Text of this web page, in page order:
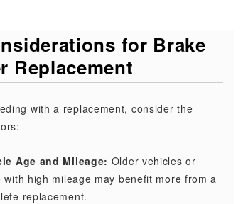
for Brake
Replacement
with a replacement, consider the
Age and Mileage: Older vehicles or
with high mileage may benefit more from a
replacement.